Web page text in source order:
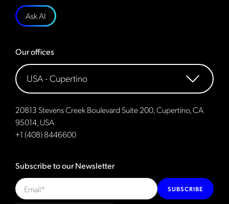
Ask AI
Our offices
20813 Stevens Creek Boulevard Suite 200, Cupertino, CA
95014, USA
+1 (408) 8446600
Subscribe to our Newsletter
SUBSCRIBE